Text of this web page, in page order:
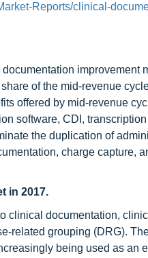
Reports/clinical-
improvement
of the mid-revenue
offered by mid-revenue
software, CDI,
the duplication of
charge capture,
in 2017.
clinical documentation,
related grouping (DRG).
being used as an